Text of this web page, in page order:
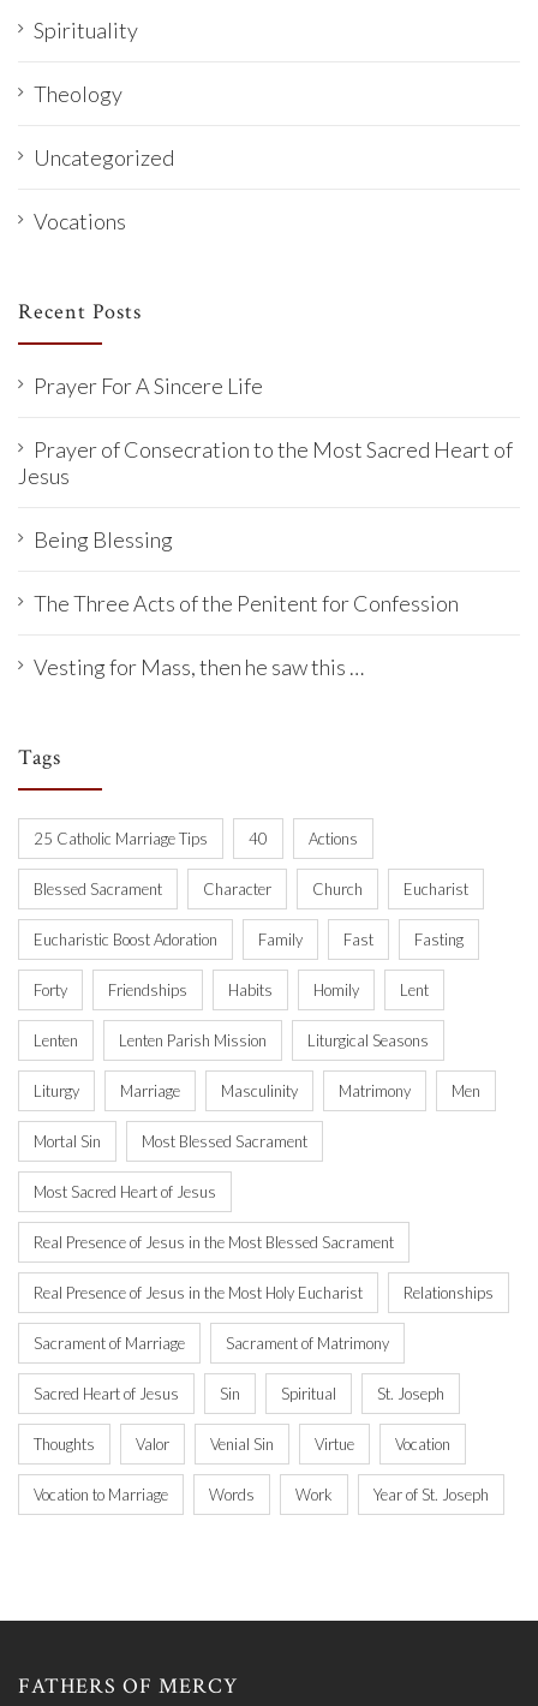
Spirituality
Theology
Uncategorized
Vocations
Recent Posts
Prayer For A Sincere Life
Prayer of Consecration to the Most Sacred Heart of
Jesus
Being Blessing
The Three Acts of the Penitent for Confession
Vesting for Mass, then he saw this …
Tags
25 Catholic Marriage Tips 40 Actions
Blessed Sacrament Character Church Eucharist
Eucharistic Boost Adoration Family Fast Fasting
Forty Friendships Habits Homily Lent
Lenten Lenten Parish Mission Liturgical Seasons
Liturgy Marriage Masculinity Matrimony Men
Mortal Sin Most Blessed Sacrament
Most Sacred Heart of Jesus
Real Presence of Jesus in the Most Blessed Sacrament
Real Presence of Jesus in the Most Holy Eucharist Relationships
Sacrament of Marriage Sacrament of Matrimony
Sacred Heart of Jesus Sin Spiritual St. Joseph
Thoughts Valor Venial Sin Virtue Vocation
Vocation to Marriage Words Work Year of St. Joseph
FATHERS OF MERCY